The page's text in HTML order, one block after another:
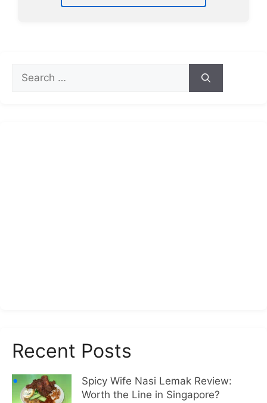
Search
for:
Recent Posts
Spicy Wife Nasi Lemak Review:
Worth the Line in Singapore?